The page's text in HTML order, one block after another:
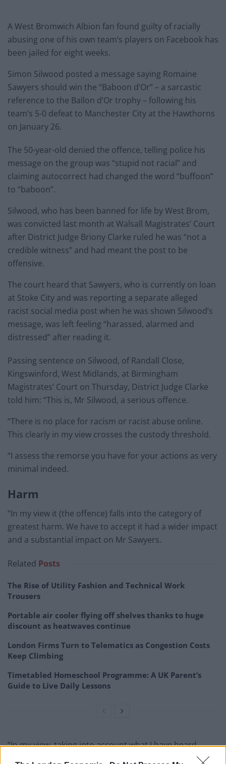
A West Bromwich Albion fan found guilty of racially
abusing one of his own team’s players on Facebook has
been jailed for eight weeks.
Simon Silwood posted a message saying Romaine
Sawyers should win the “Baboon d’Or” – a sarcastic
reference to the Ballon d’Or trophy – following his
team’s 5-0 defeat to Manchester City at the Hawthorns
on January 26.
The 50-year-old denied the offence, telling police his
message on the group was “stupid not racial” and
claiming autocorrect had changed the word “buffoon”
to “baboon”.
Silwood, who has been banned for life by West Brom,
was convicted last month at Walsall Magistrates’ Court
after District Judge Briony Clarke ruled he was “not a
credible witness” and had meant the post to be
offensive.
The court heard that Sawyers, who is currently on loan
at Stoke City and was reporting a separate alleged
racist social media post when he was shown Silwood’s
message, was left feeling “harassed, alarmed and
distressed” after reading it.
Passing sentence on Silwood, of Randall Close,
Kingswinford, West Midlands, at Birmingham
Magistrates’ Court on Thursday, District Judge Clarke
told him: “This is, Mr Silwood, a serious offence.
“There is no place for racism or racist abuse online.
This clearly in my view crosses the custody threshold.
“I assess the remorse you have for your actions as very
minimal indeed.
Harm
“In my view it (the offence) falls into the category of
greatest harm. We have to accept it had a wider impact
and a substantial impact on Mr Sawyers.
Related Posts
The Rise of Utility Fashion and Technical Work
Trousers
Portable air cooler flying off shelves thanks to huge
discount as heatwaves continue
London Firms Turn to Telematics as Congestion Costs
Keep Climbing
Timetabled Homeschool Programme: A UK Parent’s
Guide to Live Daily Lessons
“In my view, taking into account what I have heard,